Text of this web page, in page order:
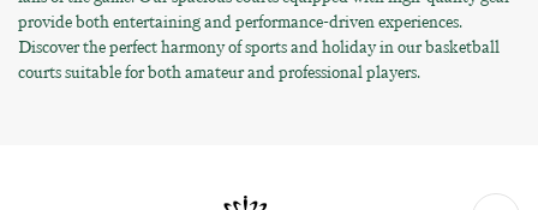
provide both entertaining and performance-driven experiences.
Discover the perfect harmony of sports and holiday in our basketball
courts suitable for both amateur and professional players.